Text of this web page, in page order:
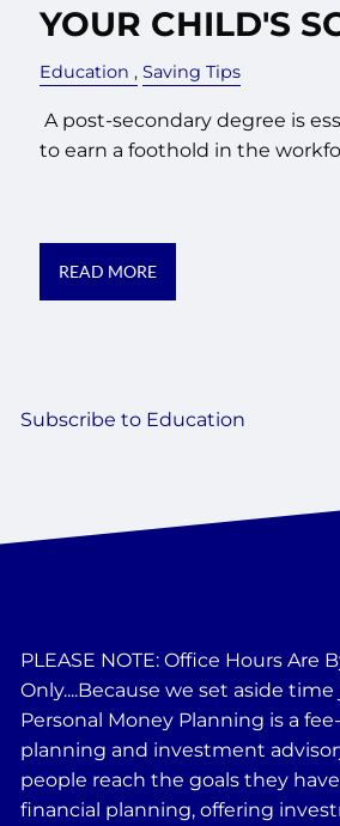
YOUR CHILD'S
Education Saving Tips
A post-secondary degree is
to earn a foothold in the
READ MORE
Subscribe to Education
PLEASE NOTE: Office Hours Are
Only....Because we set aside time
Personal Money Planning is a
planning and investment
people reach the goals they
financial planning, offering